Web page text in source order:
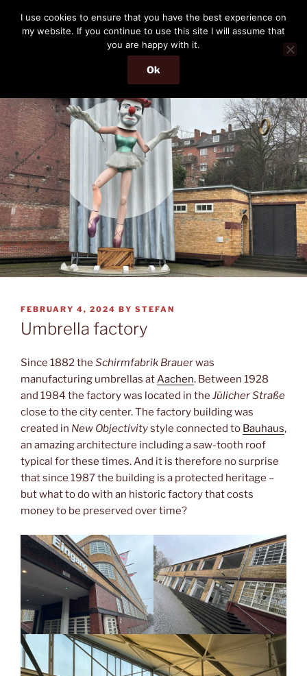
content
THE PASSENGER
Memories and hints of a travelling IT professional.
Menu
POSTED
ON
FEBRUARY 4, 2024 BY STEFAN
Umbrella factory
Since 1882 the Schirmfabrik Brauerwas
manufacturing umbrellas atAachen. Between 1928
and 1984 the factory was located in the Jülicher Straße
close to the city center. The factory building was
created in New Objectivitystyle connected to Bauhaus,
an amazing architecture including a saw-tooth roof
typical for these times. And it is therefore no surprise
that since 1987 the building is a protected heritage –
but what to do with an historic factory that costs
money to be preserved over time?
I use cookies to ensure that you have the best experience on
my website. If you continue to use this site I will assume that
you are happy with it.
Ok